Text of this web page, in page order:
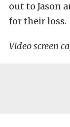
out to Jason
for their loss.
Video screen